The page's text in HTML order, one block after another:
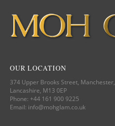
OUR LOCATION
374 Upper Brooks Street, Manchester,
Lancashire, M13 0EP
Phone: +44 161 900 9225
Email: info@mohglam.co.uk